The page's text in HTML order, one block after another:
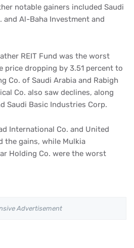
notable gainers included Saudi
and Al-Baha Investment and
REIT Fund was the worst
price dropping by 3.51 percent to
Co. of Saudi Arabia and Rabigh
Co. also saw declines, along
Saudi Basic Industries Corp.
International Co. and United
the gains, while Mulkia
Holding Co. were the worst
Advertisement